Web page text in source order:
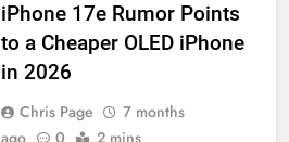
iPhone 17e Rumor Points
to a Cheaper OLED iPhone
in 2026
Chris Page
7 months